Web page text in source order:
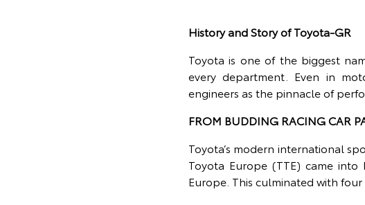
History and Story of Toyota-GR
Toyota is one of the biggest
every department. Even in
engineers as the pinnacle of
FROM BUDDING RACING CAR
Toyota’s modern international
Toyota Europe (TTE) came
Europe. This culminated with